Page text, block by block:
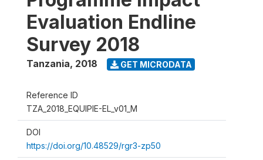
Evaluation Endline
Survey 2018
Tanzania, 2018 GET MICRODATA
Reference ID
TZA_2018_EQUIPIE-EL_v01_M
DOI
https://doi.org/10.48529/rgr3-zp50